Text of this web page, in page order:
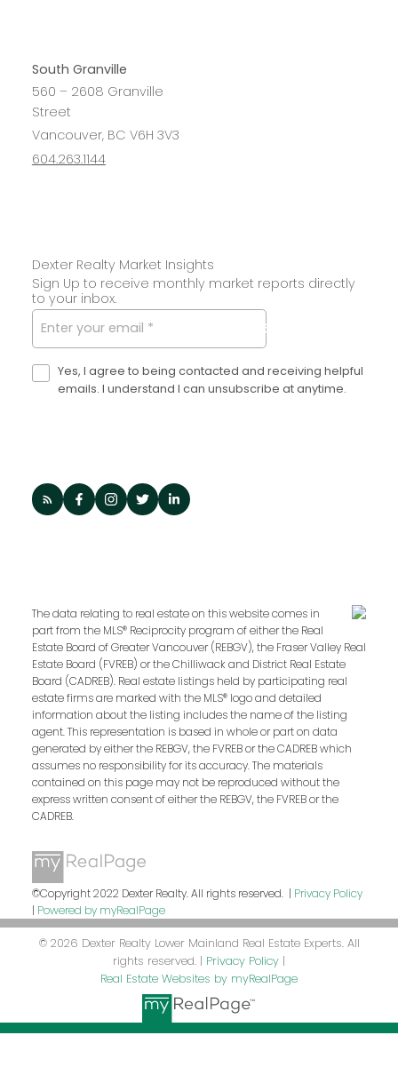
South Granville
560 – 2608 Granville
Street
Vancouver, BC V6H 3V3
604.263.1144
Dexter Realty Market Insights
Sign Up to receive monthly market reports directly
to your inbox.
Yes, I agree to being contacted and receiving helpful
emails. I understand I can unsubscribe at anytime.
SUBMIT
The data relating to real estate on this website comes in
part from the MLS® Reciprocity program of either the Real
Estate Board of Greater Vancouver (REBGV), the Fraser Valley Real
Estate Board (FVREB) or the Chilliwack and District Real Estate
Board (CADREB). Real estate listings held by participating real
estate firms are marked with the MLS® logo and detailed
information about the listing includes the name of the listing
agent. This representation is based in whole or part on data
generated by either the REBGV, the FVREB or the CADREB which
assumes no responsibility for its accuracy. The materials
contained on this page may not be reproduced without the
express written consent of either the REBGV, the FVREB or the
CADREB.
©Copyright 2022 Dexter Realty. All rights reserved. | Privacy Policy
| Powered by myRealPage
© 2026 Dexter Realty Lower Mainland Real Estate Experts. All
rights reserved. | Privacy Policy |
Real Estate Websites by myRealPage